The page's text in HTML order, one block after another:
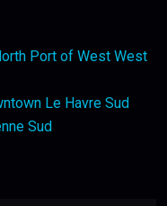
Port of West West
Le Havre Sud
Sud